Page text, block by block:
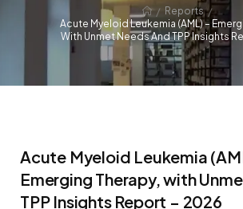
/ Reports /
Acute Myeloid Leukemia (AML) –
With Unmet Needs And TPP Insights
Acute Myeloid Leukemia
Emerging Therapy, with
TPP Insights Report – 2026